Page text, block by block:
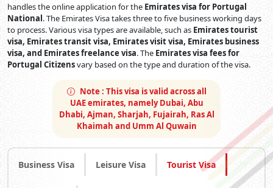
handles the online application for the Emirates visa for Portugal
National. The Emirates Visa takes three to five business working days
to process. Various visa types are available, such as Emirates tourist
visa, Emirates transit visa, Emirates visit visa, Emirates business
visa, and Emirates freelance visa. The Emirates visa fees for
Portugal Citizensvary based on the type and duration of the visa.
Note : This visa is valid across all
UAE emirates, namely Dubai, Abu
Dhabi, Ajman, Sharjah, Fujairah, Ras Al
Khaimah and Umm Al Quwain
Business Visa Leisure Visa Tourist Visa